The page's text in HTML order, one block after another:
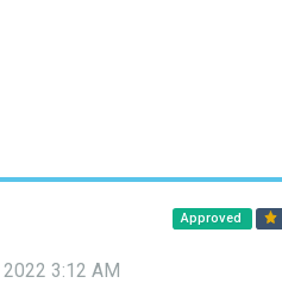
Approved
2022 3:12 AM